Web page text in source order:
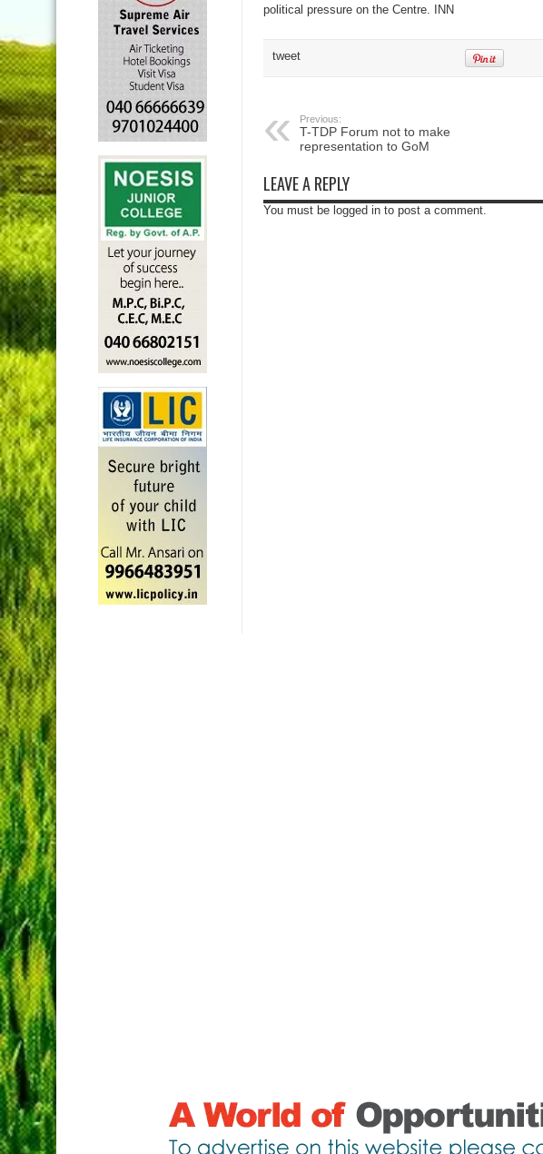
political pressure on the Centre. INN
tweet
Previous:
T-TDP Forum not to make
representation to GoM
LEAVE A REPLY
You must be logged in to post a comment.